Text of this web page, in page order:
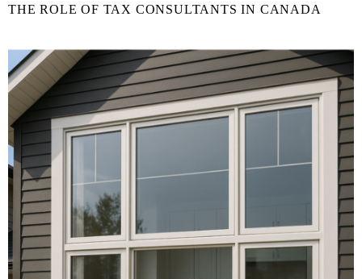
THE ROLE OF TAX CONSULTANTS IN CANADA